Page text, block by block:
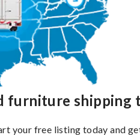
furniture shipping
your free listing today and